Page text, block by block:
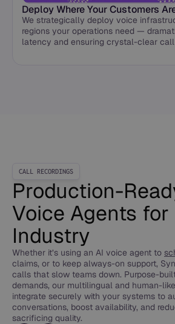
Deploy Where Your Customers
We strategically deploy voice
regions your operations need —
latency and ensuring crystal-clear call
CALL RECORDINGS
Production-
Voice Agents for
Industry
Whether it’s using an AI voice agent to
claims, or to keep always-on support,
calls that slow teams down. Purpose-
demands, our multilingual and human-
integrate securely with your systems to
conversations, boost availability, and
sacrificing quality.